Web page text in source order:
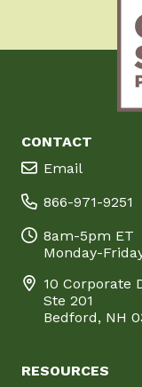
CONTACT
Email
866-971-9251
8am-5pm ET
Monday-
10 Corporate
Ste 201
Bedford, NH
RESOURCES